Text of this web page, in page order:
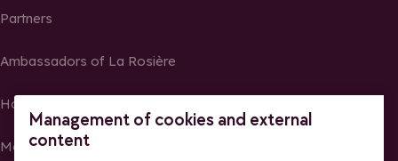
Management of cookies and external
content
Partners
Ambassadors of La Rosière
Homeowners
Media Center